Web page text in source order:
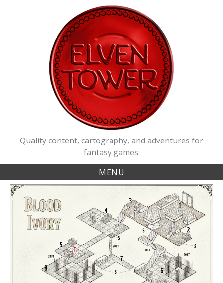
Quality content, cartography, and adventures for
fantasy games.
MENU